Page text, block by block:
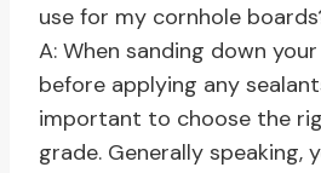
use for my cornhole
A: When sanding down
before applying any
important to choose the
grade. Generally speaking,